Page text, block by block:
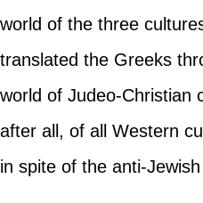
world of the three
translated the Greeks
world of Judeo-Christian
after all, of all Western
in spite of the anti-